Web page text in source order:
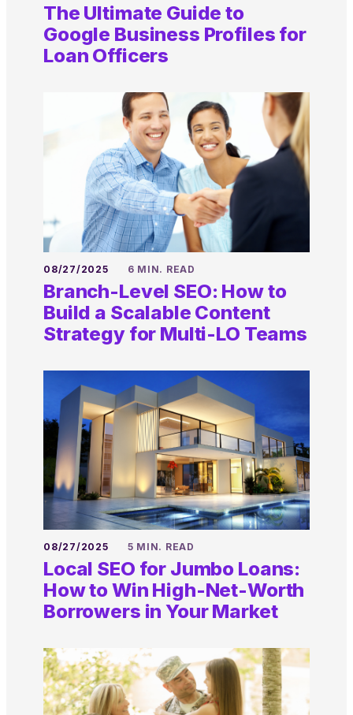
The Ultimate Guide to
Google Business Profiles for
Loan Officers
08/27/2025 6 MIN. READ
Branch-Level SEO: How to
Build a Scalable Content
Strategy for Multi-LO Teams
08/27/2025 5 MIN. READ
Local SEO for Jumbo Loans:
How to Win High-Net-Worth
Borrowers in Your Market